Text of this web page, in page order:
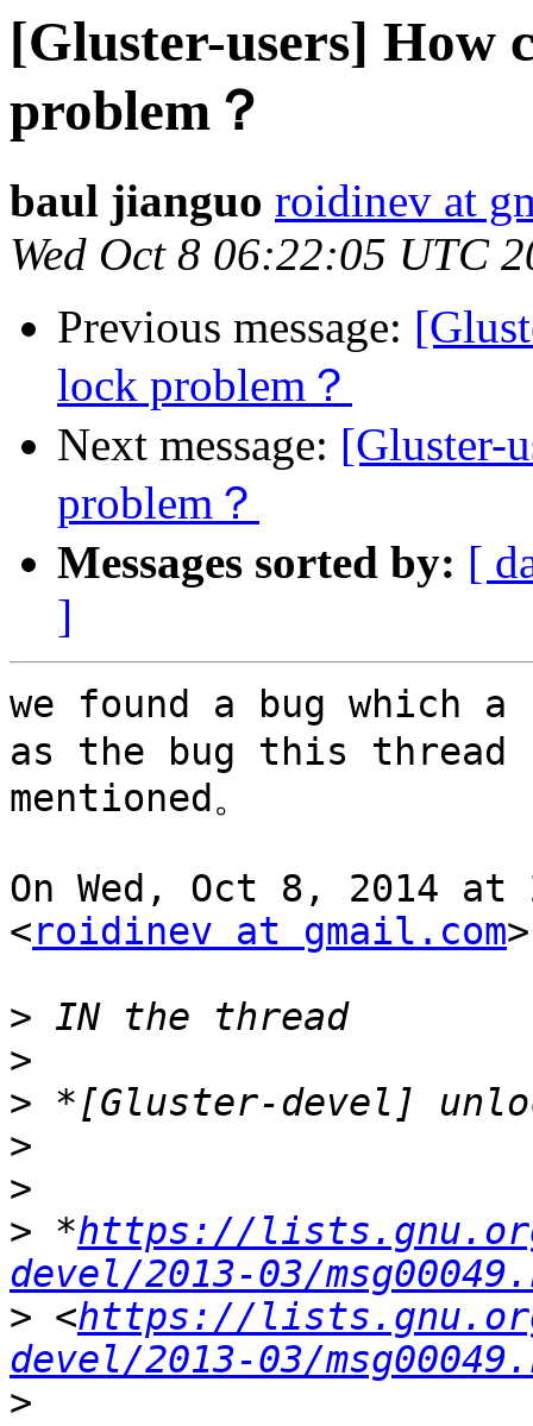
[Gluster-users] How
problem？
baul jianguo roidinev at
Wed Oct 8 06:22:05 UTC
Previous message:
lock problem？
Next message: [Gluster-
problem？
Messages sorted by: [
]
we found a bug which
as the bug this thread
mentioned。
On Wed, Oct 8, 2014
<roidinev at gmail.com
>
>
>
>
>
> *https://
devel/2013-03/
> <https://
devel/2013-03/
>